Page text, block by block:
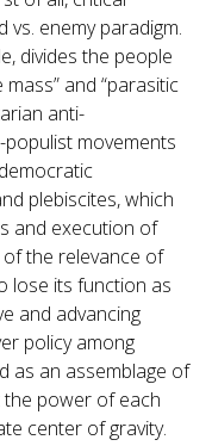
enemy paradigm.
divides the people
and “parasitic
anti-
movements
plebiscites, which
and execution of
of the relevance of
lose its function as
and advancing
policy among
as an assemblage of
power of each
center of gravity.